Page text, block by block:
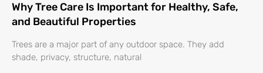
Why Tree Care Is Important for Healthy, Safe,
and Beautiful Properties
Trees are a major part of any outdoor space. They add
shade, privacy, structure, natural